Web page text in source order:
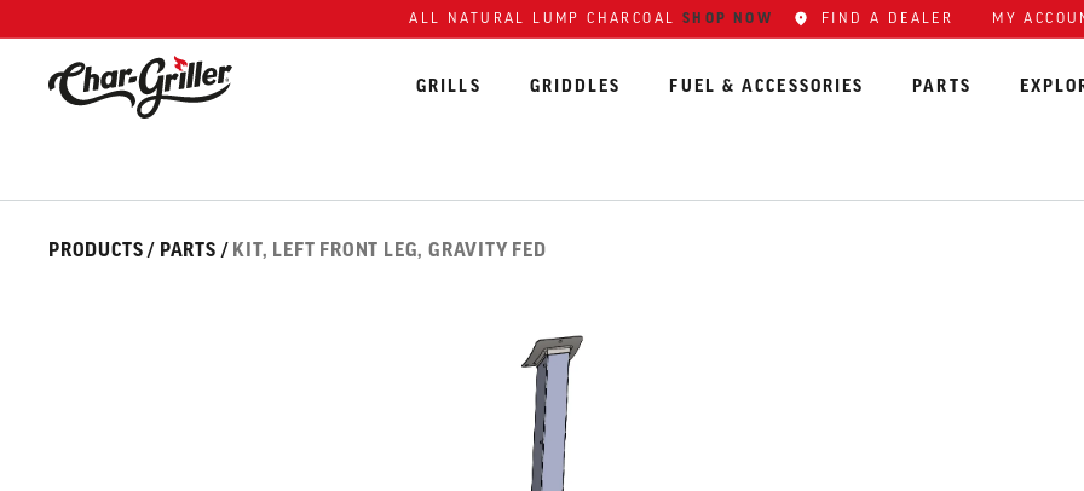
ALL NATURAL LUMP CHARCOAL SHOP NOW FIND A DEALER MY
GRILLS GRIDDLES FUEL & ACCESSORIES PARTS
Skip over image gallery
IMAGE GALLERY
PRODUCTS / PARTS / KIT, LEFT FRONT LEG, GRAVITY FED